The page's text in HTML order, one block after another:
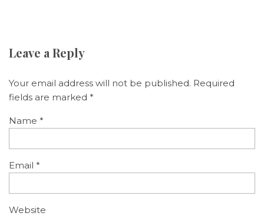
Leave a Reply
Your email address will not be published. Required
fields are marked *
Name *
Email *
Website